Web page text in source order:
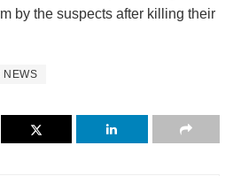
by the suspects after killing their
NEWS